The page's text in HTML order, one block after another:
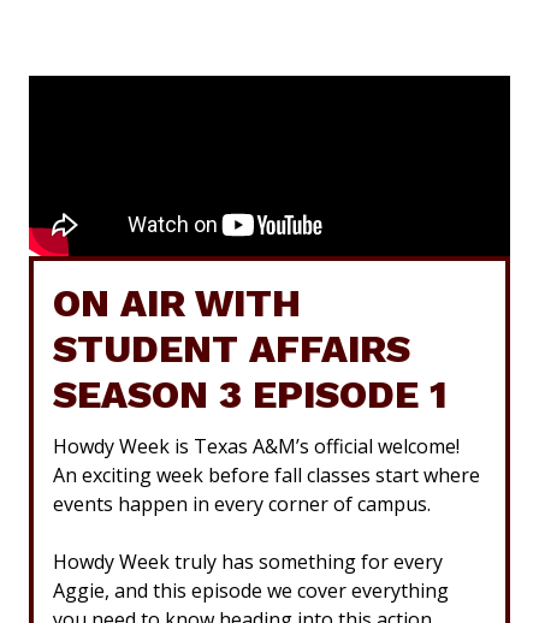
ON AIR WITH
STUDENT AFFAIRS
SEASON 3 EPISODE 1
Howdy Week is Texas A&M’s official welcome!
An exciting week before fall classes start where
events happen in every corner of campus.
Howdy Week truly has something for every
Aggie, and this episode we cover everything